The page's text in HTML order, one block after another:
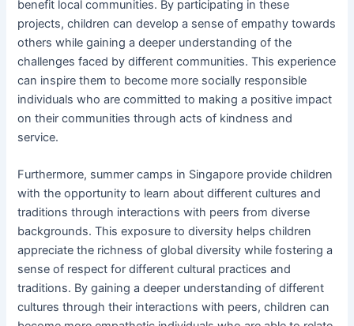
benefit local communities. By participating in these
projects, children can develop a sense of empathy towards
others while gaining a deeper understanding of the
challenges faced by different communities. This experience
can inspire them to become more socially responsible
individuals who are committed to making a positive impact
on their communities through acts of kindness and
service.
Furthermore, summer camps in Singapore provide children
with the opportunity to learn about different cultures and
traditions through interactions with peers from diverse
backgrounds. This exposure to diversity helps children
appreciate the richness of global diversity while fostering a
sense of respect for different cultural practices and
traditions. By gaining a deeper understanding of different
cultures through their interactions with peers, children can